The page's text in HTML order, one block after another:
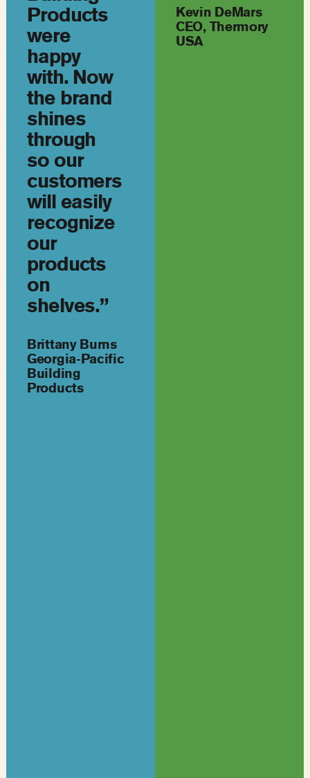
Products
were
happy
with. Now
the brand
shines
through
so our
customers
will easily
recognize
our
products
on
shelves.”
Brittany Burns
Georgia-Pacific
Building
Products
Kevin DeMars
CEO, Thermory
USA